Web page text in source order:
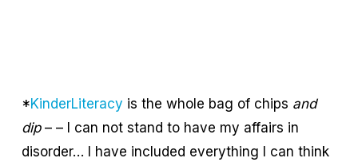
*KinderLiteracy is the whole bag of chips and
dip– – I can not stand to have my affairs in
disorder… I have included everything I can think